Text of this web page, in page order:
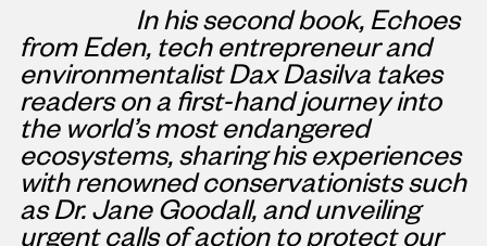
In his second book, Echoes
from Eden, tech entrepreneur and
environmentalistDax Dasilvatakes
readers on a first-hand journey into
the world’s most endangered
ecosystems, sharing his experiences
with renowned conservationists such
as Dr.Jane Goodall, and unveiling
urgent calls of action to protect our